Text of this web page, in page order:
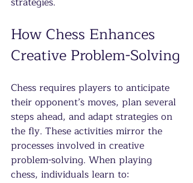
How Chess Enhances
Creative Problem-Solving
Chess requires players to anticipate
their opponent’s moves, plan several
steps ahead, and adapt strategies on
the fly. These activities mirror the
processes involved in creative
problem-solving. When playing
chess, individuals learn to: